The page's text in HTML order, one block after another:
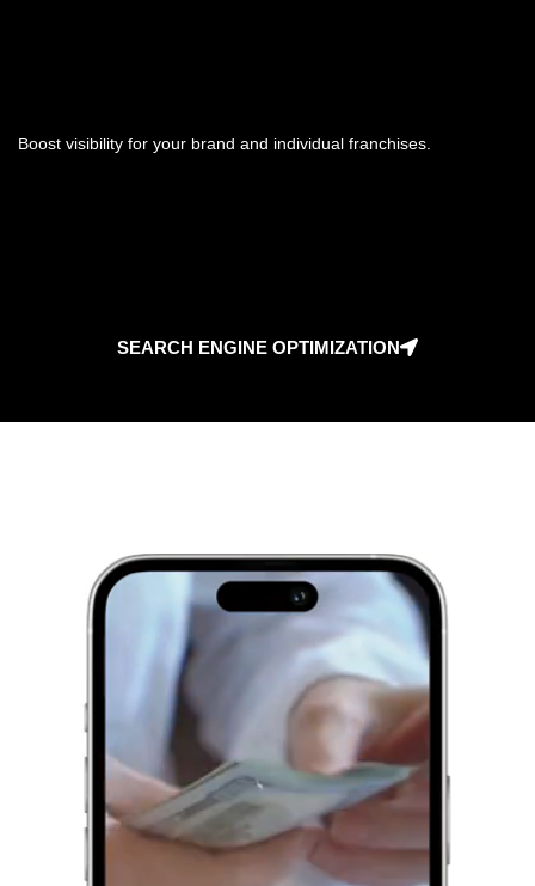
Boost visibility for your brand and individual franchises.
SEARCH ENGINE OPTIMIZATION